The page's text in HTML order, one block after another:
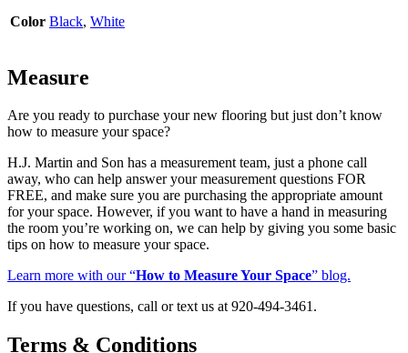
Color Black, White
Measure
Are you ready to purchase your new flooring but just don’t know
how to measure your space?
H.J. Martin and Son has a measurement team, just a phone call
away, who can help answer your measurement questions FOR
FREE, and make sure you are purchasing the appropriate amount
for your space. However, if you want to have a hand in measuring
the room you’re working on, we can help by giving you some basic
tips on how to measure your space.
Learn more with our “How to Measure Your Space” blog.
If you have questions, call or text us at 920-494-3461.
Terms & Conditions